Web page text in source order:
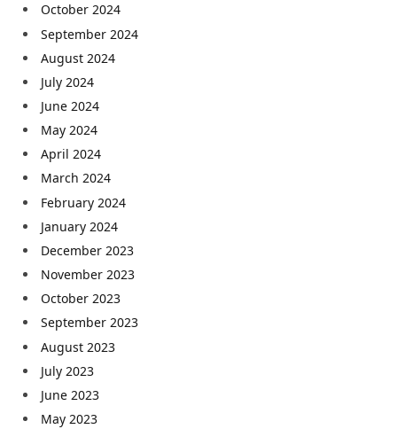
October 2024
September 2024
August 2024
July 2024
June 2024
May 2024
April 2024
March 2024
February 2024
January 2024
December 2023
November 2023
October 2023
September 2023
August 2023
July 2023
June 2023
May 2023